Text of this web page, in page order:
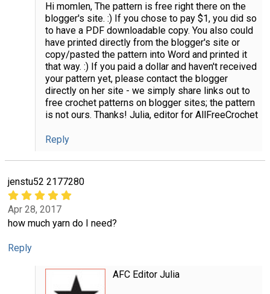
Hi momlen, The pattern is free right there on the
blogger's site. :) If you chose to pay $1, you did so
to have a PDF downloadable copy. You also could
have printed directly from the blogger's site or
copy/pasted the pattern into Word and printed it
that way. :) If you paid a dollar and haven't received
your pattern yet, please contact the blogger
directly on her site - we simply share links out to
free crochet patterns on blogger sites; the pattern
is not ours. Thanks! Julia, editor for AllFreeCrochet
Reply
jenstu52 2177280
Apr 28, 2017
how much yarn do I need?
Reply
AFC Editor Julia